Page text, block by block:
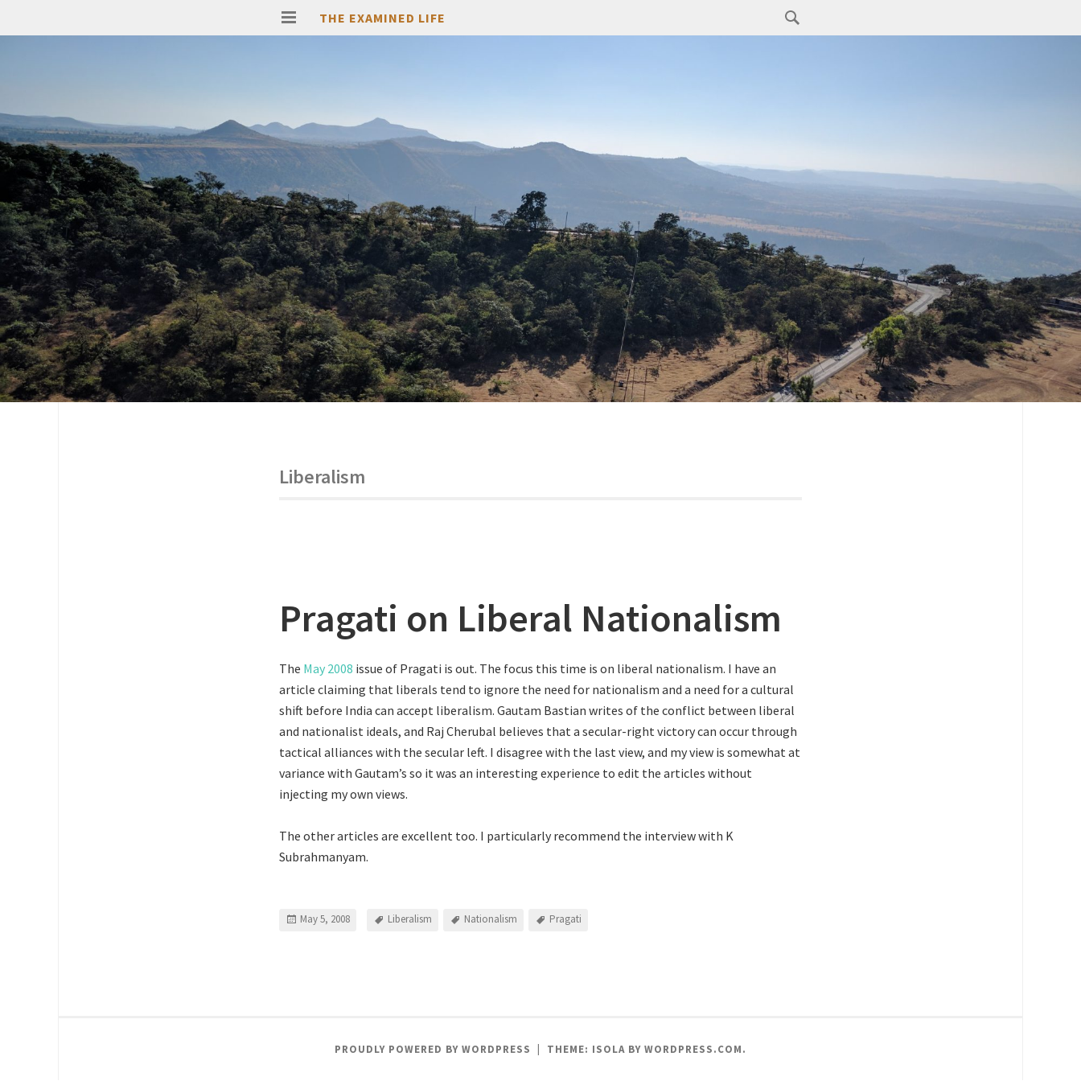
THE EXAMINED LIFE
Liberalism
Pragati on Liberal Nationalism
The May 2008 issue of Pragati is out. The focus this time is on liberal nationalism. I have an
article claiming that liberals tend to ignore the need for nationalism and a need for a cultural
shift before India can accept liberalism. Gautam Bastian writes of the conflict between liberal
and nationalist ideals, and Raj Cherubal believes that a secular-right victory can occur through
tactical alliances with the secular left. I disagree with the last view, and my view is somewhat at
variance with Gautam’s so it was an interesting experience to edit the articles without
injecting my own views.
The other articles are excellent too. I particularly recommend the interview with K
Subrahmanyam.
May 5, 2008 Liberalism Nationalism Pragati
PROUDLY POWERED BY WORDPRESS THEME: ISOLA BY WORDPRESS.COM.